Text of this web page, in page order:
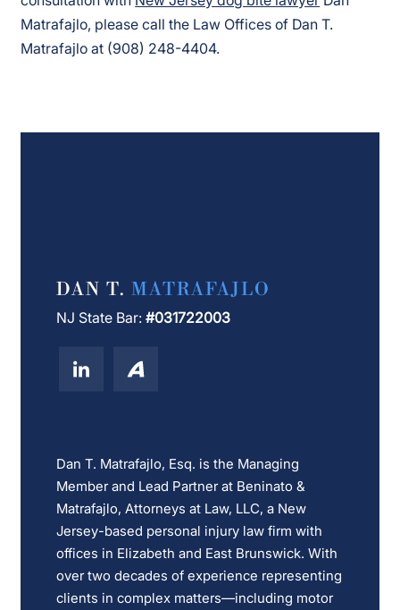
Matrafajlo, please call the Law Offices of Dan T.
Matrafajlo at (908) 248-4404.
DAN T.MATRAFAJLO
NJ State Bar:#031722003
Dan T. Matrafajlo, Esq. is the Managing
Member and Lead Partner at Beninato &
Matrafajlo, Attorneys at Law, LLC, a New
Jersey-based personal injury law firm with
offices in Elizabeth and East Brunswick. With
over two decades of experience representing
clients in complex matters—including motor